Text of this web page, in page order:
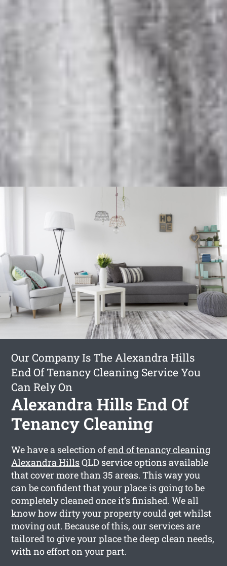
Our Company Is The Alexandra Hills
End Of Tenancy Cleaning Service You
Can Rely On
Alexandra Hills End Of
Tenancy Cleaning
We have a selection ofend of tenancy cleaning
Alexandra HillsQLD service options available
that cover more than 35 areas. This way you
can be confident that your place is going to be
completely cleaned once it’s finished. We all
know how dirty your property could get whilst
moving out. Because of this, our services are
tailored to give your place the deep clean needs,
with no effort on your part.